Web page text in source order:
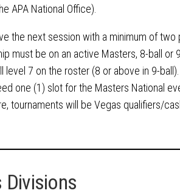
APA National Office).
the next session with a minimum of
must be on an active Masters, 8-ball
level 7 on the roster (8 or above in 9-ball).
one (1) slot for the Masters National
tournaments will be Vegas qualifiers/
Divisions